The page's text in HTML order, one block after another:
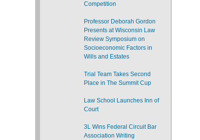
Competition
Professor Deborah Gordon
Presents at Wisconsin Law
Review Symposium on
Socioeconomic Factors in
Wills and Estates
Trial Team Takes Second
Place in The Summit Cup
Law School Launches Inn of
Court
3L Wins Federal Circuit Bar
Association Writing